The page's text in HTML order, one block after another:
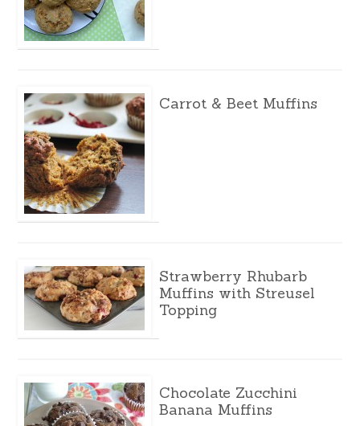
Carrot & Beet Muffins
Strawberry Rhubarb
Muffins with Streusel
Topping
Chocolate Zucchini
Banana Muffins